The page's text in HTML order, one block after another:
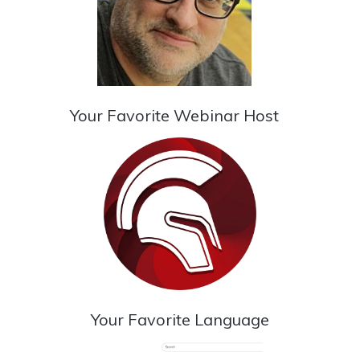
Your Favorite Webinar Host
Your Favorite Language